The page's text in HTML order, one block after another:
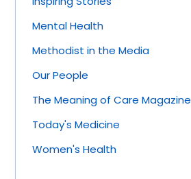
Mental Health
Methodist in the Media
Our People
The Meaning of Care Magazine
Today's Medicine
Women's Health